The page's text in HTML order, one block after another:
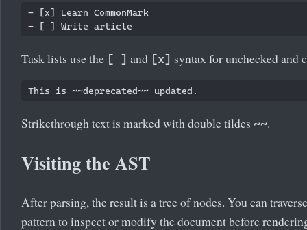
- [x] Learn CommonMark
Task lists use the [ ] and [x] syntax for unchecked and
Strikethrough text is marked with double tildes ~~.
Visiting the AST
After parsing, the result is a tree of nodes. You can
pattern to inspect or modify the document before